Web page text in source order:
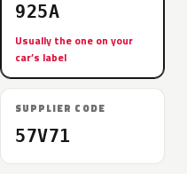
925A
Usually the one on your
car’s label
SUPPLIER CODE
57V71